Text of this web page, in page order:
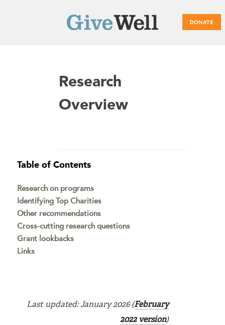
DONATE
Research
Overview
Table of Contents
Research on programs
Identifying Top Charities
Other recommendations
Cross-cutting research questions
Grant lookbacks
Links
Last updated: January 2026 (February
2022 version)